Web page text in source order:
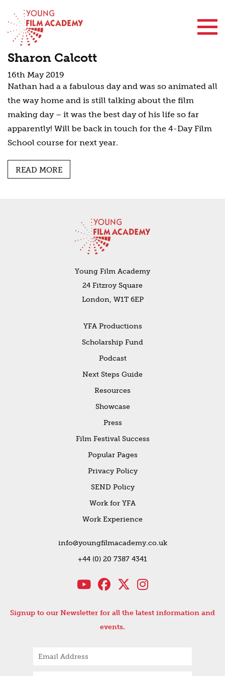
Sharon Calcott
16th May 2019
Nathan had a a fabulous day and was so animated all
the way home and is still talking about the film
making day – it was the best day of his life so far
apparently! Will be back in touch for the 4-Day Film
School course for next year.
READ MORE
Young Film Academy
24 Fitzroy Square
London, W1T 6EP
YFA Productions
Scholarship Fund
Podcast
Next Steps Guide
Resources
Showcase
Press
Film Festival Success
Popular Pages
Privacy Policy
SEND Policy
Work for YFA
Work Experience
info@youngfilmacademy.co.uk
+44 (0) 20 7387 4341
Signup to our Newsletter for all the latest information and
events.